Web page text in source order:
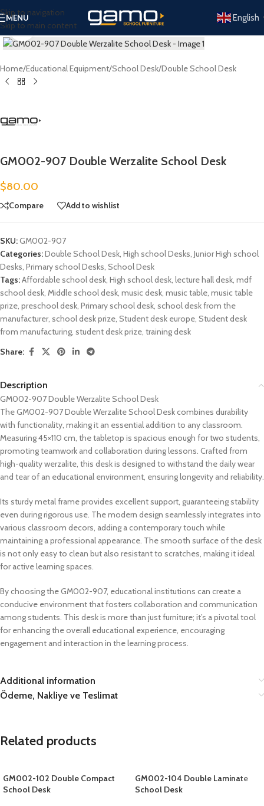
Skip to navigation
Skip to main content
MENU English
Click to enlarge
Home/Educational Equipment/School Desk/Double School Desk
GM002-907 Double Werzalite School Desk
$80.00
Compare Add to wishlist
SKU:GM002-907
Categories:Double School Desk High school Desks Junior High school
Desks Primary school Desks School Desk
Tags:Affordable school desk High school desk lecture hall desk mdf
school desk Middle school desk music desk music table music table
prize preschool desk Primary school desk school desk from the
manufacturer, school desk prize Student desk europe Student desk
from manufacturing student desk prize training desk
Share:
Description
GM002-907 Double Werzalite School Desk
The GM002-907 Double Werzalite School Desk combines durability
with functionality, making it an essential addition to any classroom.
Measuring 45×110 cm, the tabletop is spacious enough for two students,
promoting teamwork and collaboration during lessons. Crafted from
high-quality werzalite, this desk is designed to withstand the daily wear
and tear of an educational environment, ensuring longevity and reliability.
Its sturdy metal frame provides excellent support, guaranteeing stability
even during rigorous use. The modern design seamlessly integrates into
various classroom decors, adding a contemporary touch while
maintaining a professional appearance. The smooth surface of the desk
is not only easy to clean but also resistant to scratches, making it ideal
for active learning spaces.
By choosing the GM002-907, educational institutions can create a
conducive environment that fosters collaboration and communication
among students. This desk is more than just furniture; it’s a pivotal tool
for enhancing the overall educational experience, encouraging
engagement and interaction in the learning process.
Additional information
Ödeme, Nakliye ve Teslimat
Related products
GM002-102 Double Compact
School Desk
GM002-104 Double Laminate
School Desk